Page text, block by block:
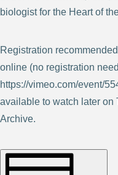
biologist for the Heart of
Registration
online (no registration
https://vimeo.com/event/
available to watch later on
Archive.